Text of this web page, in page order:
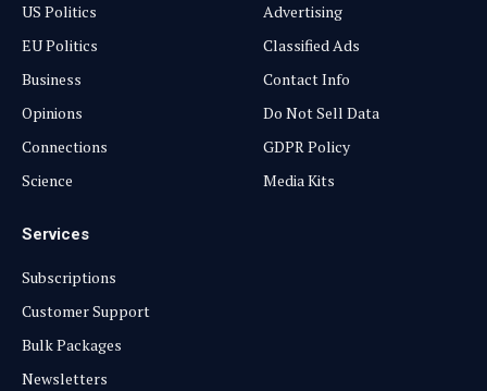
US Politics
EU Politics
Business
Opinions
Connections
Science
Advertising
Classified Ads
Contact Info
Do Not Sell Data
GDPR Policy
Media Kits
Services
Subscriptions
Customer Support
Bulk Packages
Newsletters